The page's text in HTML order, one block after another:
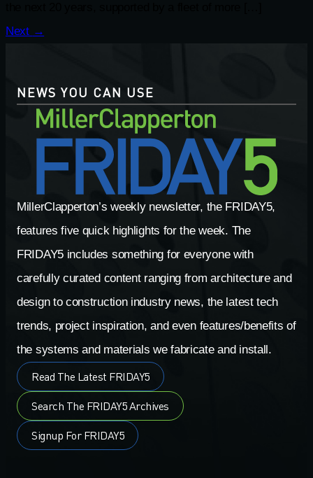
Next →
NEWS YOU CAN USE
MillerClapperton’s weekly newsletter, the FRIDAY5,
features five quick highlights for the week. The
FRIDAY5 includes something for everyone with
carefully curated content ranging from architecture and
design to construction industry news, the latest tech
trends, project inspiration, and even features/benefits of
the systems and materials we fabricate and install.
Read The Latest FRIDAY5
Search The FRIDAY5 Archives
Signup For FRIDAY5